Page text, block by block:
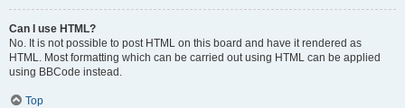
Can I use HTML?
No. It is not possible to post HTML on this board and have it rendered as
HTML. Most formatting which can be carried out using HTML can be applied
using BBCode instead.
Top